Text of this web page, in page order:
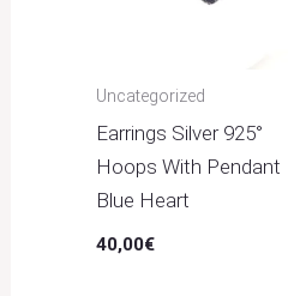
Uncategorized
Earrings Silver 925°
Hoops With Pendant
Blue Heart
40,00€